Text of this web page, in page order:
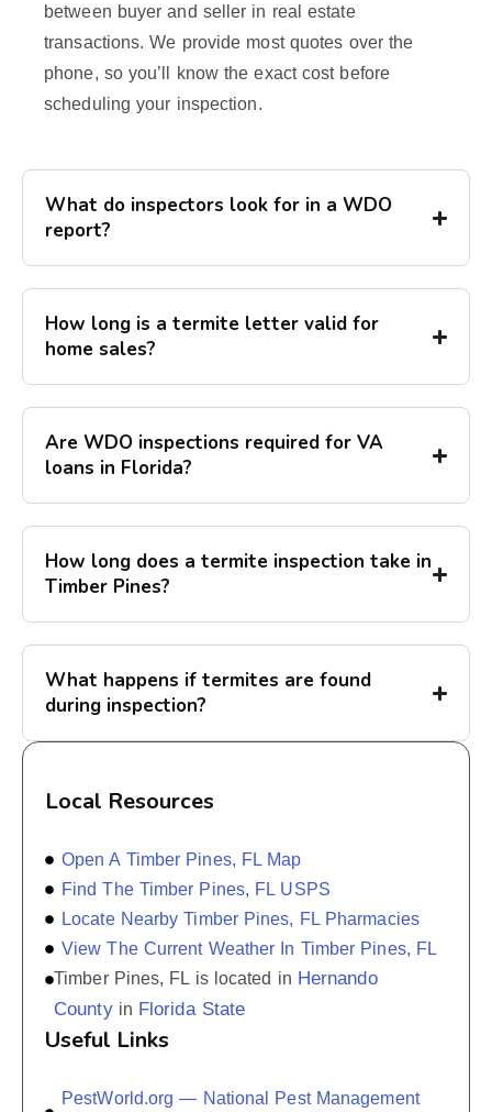
between buyer and seller in real estate
transactions. We provide most quotes over the
phone, so you’ll know the exact cost before
scheduling your inspection.
What do inspectors look for in a WDO
report?
How long is a termite letter valid for
home sales?
Are WDO inspections required for VA
loans in Florida?
How long does a termite inspection take in
Timber Pines?
What happens if termites are found
during inspection?
Local Resources
Open A Timber Pines, FL Map
Find The Timber Pines, FL USPS
Locate Nearby Timber Pines, FL Pharmacies
View The Current Weather In Timber Pines, FL
Timber Pines, FL is located in Hernando
Countyin Florida State
Useful Links
PestWorld.org — National Pest Management